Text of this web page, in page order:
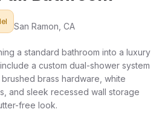
San Ramon, CA
a standard bathroom into a luxury
a custom dual-shower system
brass hardware, white
and sleek recessed wall storage
free look.